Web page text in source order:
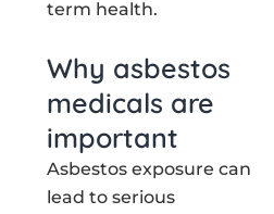
term health.
Why asbestos
medicals are
important
Asbestos exposure can
lead to serious